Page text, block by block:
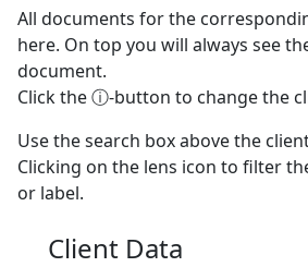
All documents for the
here. On top you will always see
document.
Click the ⓘ-button to change the
Use the search box above the
Clicking on the lens icon to filter
or label.
Client Data